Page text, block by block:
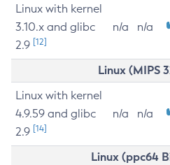
Linux with kernel
3.10.x and glibc
2.9 [12]
n/a n/a
Linux (MIPS
Linux with kernel
4.9.59 and glibc
2.9 [14]
n/a n/a
Linux (ppc64